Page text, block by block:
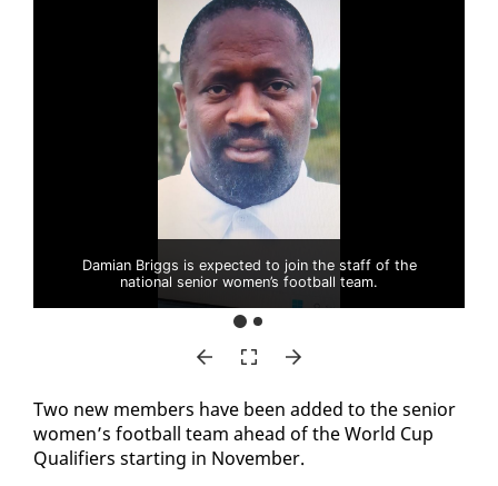
Damian Briggs is expected to join the staff of the
national senior women’s football team.
Two new mem­bers have been added to the se­nior
women’s foot­ball team ahead of the World Cup
Qual­i­fiers start­ing in No­vem­ber.